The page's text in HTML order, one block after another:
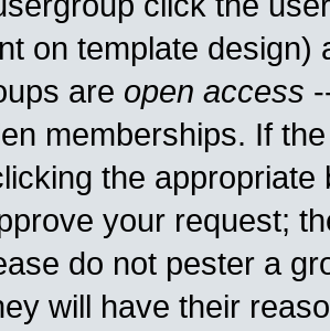
on template
are open access
memberships. If
the
your request;
do not pester a
will have their